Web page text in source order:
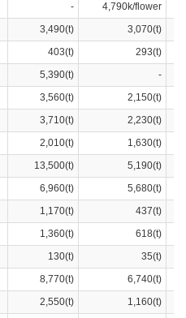
-
4,790k/flower
3,490(t)
3,070(t)
403(t)
293(t)
5,390(t)
-
3,560(t)
2,150(t)
3,710(t)
2,230(t)
2,010(t)
1,630(t)
13,500(t)
5,190(t)
6,960(t)
5,680(t)
1,170(t)
437(t)
1,360(t)
618(t)
130(t)
35(t)
8,770(t)
6,740(t)
2,550(t)
1,160(t)